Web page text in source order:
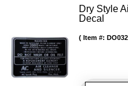
Dry Style
Decal
Item #: